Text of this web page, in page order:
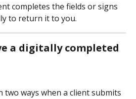
completes the fields or signs
to return it to you.
a digitally completed
two ways when a client submits